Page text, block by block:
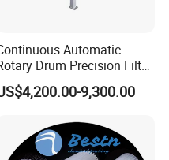
Automatic
Drum Precision Filter
Machine for Advanced
Treatment Solid
Equipment
9,300.00